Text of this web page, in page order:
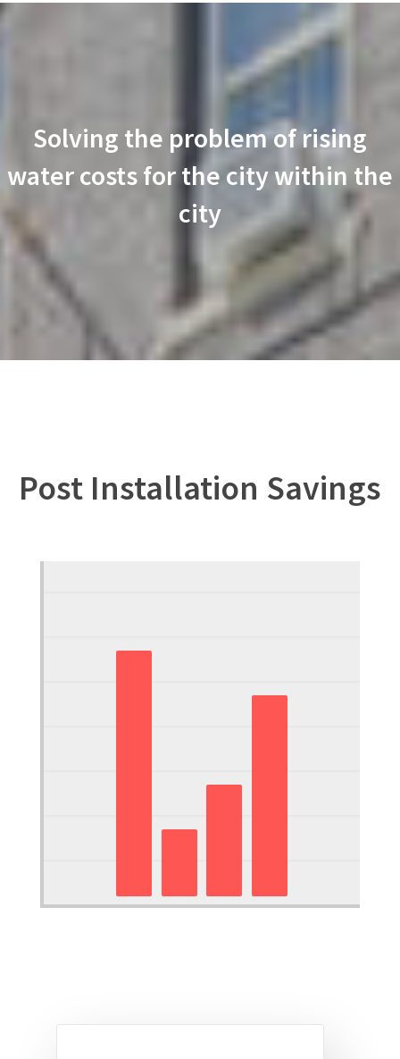
Solving the problem of rising
water costs for the city within the
city
Post Installation Savings